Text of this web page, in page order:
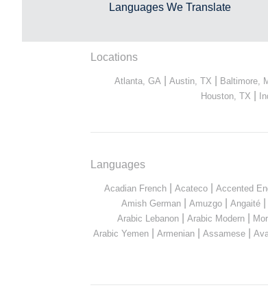
Languages We Translate
Locations
Atlanta, GA Austin, TX Baltimore,
Houston, TX
Languages
Acadian French Acateco Accented
Amish German| Amuzgo| Angaité|
Arabic Lebanon Arabic Modern
Arabic Yemen Armenian Assamese